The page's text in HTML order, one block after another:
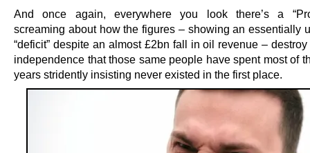
And once again, everywhere you look there’s a
screaming about how the figures – showing an essentially
“deficit” despite an almost £2bn fall in oil revenue –
independence that those same people have spent most of
years stridently insisting never existed in the first place.